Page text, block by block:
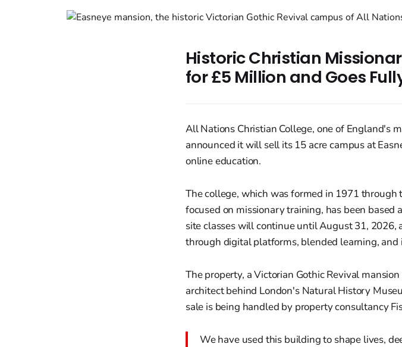
Historic Christian
for £5 Million and Goes
All Nations Christian College, one of England's
announced it will sell its 15 acre campus at
online education.
The college, which was formed in 1971
focused on missionary training, has been based
site classes will continue until August 31,
through digital platforms, blended learning,
The property, a Victorian Gothic Revival
architect behind London's Natural History
sale is being handled by property consultancy
We have used this building to shape lives,